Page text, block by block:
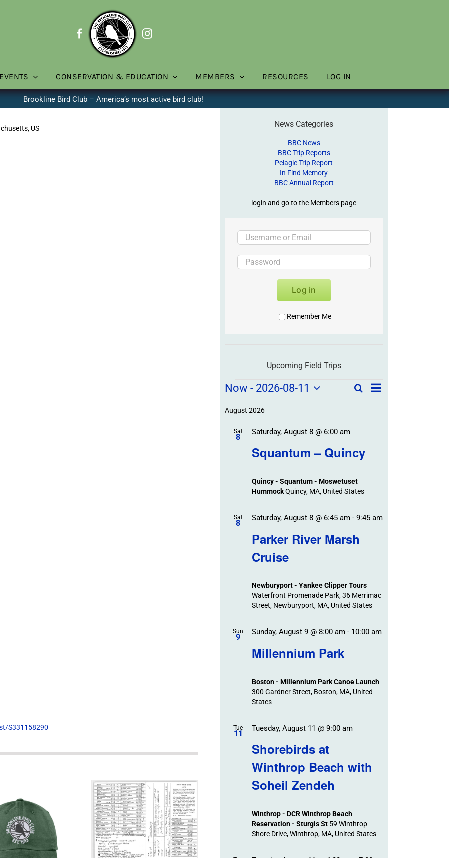
EVENTS CONSERVATION & EDUCATION MEMBERS RESOURCES LOG IN
Brookline Bird Club – America’s most active bird club!
US
S331158290
News Categories
BBC News
BBC Trip Reports
Pelagic Trip Report
In Find Memory
BBC Annual Report
login and go to the Members page
Log in
Remember Me
Upcoming Field Trips
Field
Trips
Events
Field
and
Navigation
SearchField
List
Now - 2026-08-11
date.
August 2026
Sat
8
Squantum – Quincy
Saturday, August 8 @ 6:00 am
Quincy - Squantum - Moswetuset
HummockQuincy, MA, United States
Sat
8
Parker River Marsh
Cruise
Saturday, August 8 @ 6:45 am- 9:45 am
Newburyport - Yankee Clipper Tours
Waterfront Promenade Park, 36 Merrimac
Street, Newburyport, MA, United States
Sun
9
Millennium Park
Sunday, August 9 @ 8:00 am- 10:00 am
Boston - Millennium Park Canoe Launch
300 Gardner Street, Boston, MA, United
States
Tue
11
Shorebirds at
Winthrop Beach with
Soheil Zendeh
Tuesday, August 11 @ 9:00 am
Winthrop - DCR Winthrop Beach
Reservation - Sturgis St 59 Winthrop
Shore Drive, Winthrop, MA, United States